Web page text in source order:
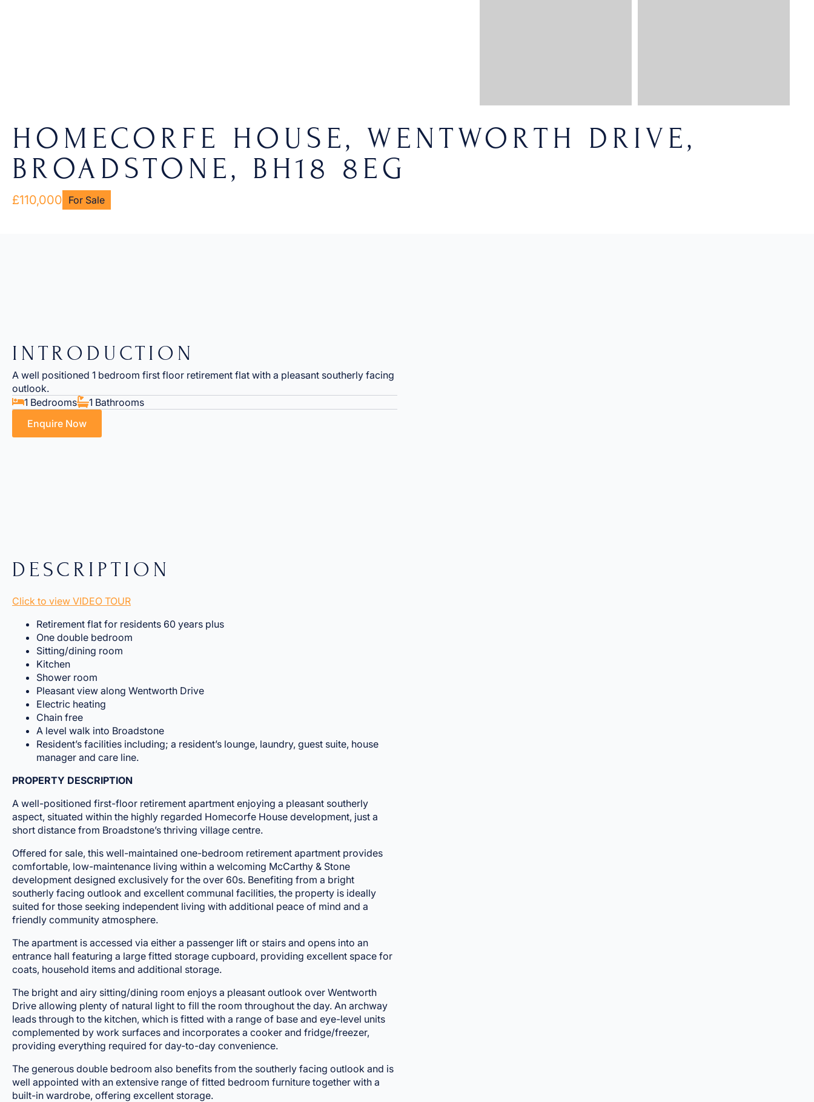
HOMECORFE HOUSE, WENTWORTH DRIVE,
BROADSTONE, BH18 8EG
£110,000 For Sale
INTRODUCTION
A well positioned 1 bedroom first floor retirement flat with a pleasant southerly facing
outlook.
1 Bedrooms
1 Bathrooms
Enquire Now
DESCRIPTION
Click to view VIDEO TOUR
Retirement flat for residents 60 years plus
One double bedroom
Sitting/dining room
Kitchen
Shower room
Pleasant view along Wentworth Drive
Electric heating
Chain free
A level walk into Broadstone
Resident’s facilities including; a resident’s lounge, laundry, guest suite, house
manager and care line.
PROPERTY DESCRIPTION
A well-positioned first-floor retirement apartment enjoying a pleasant southerly
aspect, situated within the highly regarded Homecorfe House development, just a
short distance from Broadstone’s thriving village centre.
Offered for sale, this well-maintained one-bedroom retirement apartment provides
comfortable, low-maintenance living within a welcoming McCarthy & Stone
development designed exclusively for the over 60s. Benefiting from a bright
southerly facing outlook and excellent communal facilities, the property is ideally
suited for those seeking independent living with additional peace of mind and a
friendly community atmosphere.
The apartment is accessed via either a passenger lift or stairs and opens into an
entrance hall featuring a large fitted storage cupboard, providing excellent space for
coats, household items and additional storage.
The bright and airy sitting/dining room enjoys a pleasant outlook over Wentworth
Drive allowing plenty of natural light to fill the room throughout the day. An archway
leads through to the kitchen, which is fitted with a range of base and eye-level units
complemented by work surfaces and incorporates a cooker and fridge/freezer,
providing everything required for day-to-day convenience.
The generous double bedroom also benefits from the southerly facing outlook and is
well appointed with an extensive range of fitted bedroom furniture together with a
built-in wardrobe, offering excellent storage.